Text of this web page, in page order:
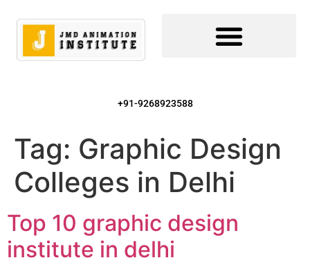
+91-9268923588
Tag: Graphic Design
Colleges in Delhi
Top 10 graphic design
institute in delhi